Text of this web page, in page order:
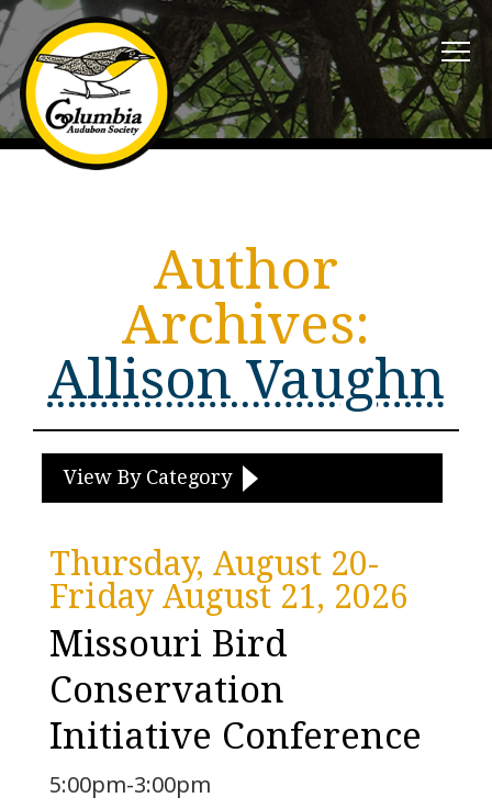
Author
Archives:
Allison Vaughn
View By Category
Thursday, August 20-
Friday August 21, 2026
Missouri Bird
Conservation
Initiative Conference
5:00pm-3:00pm